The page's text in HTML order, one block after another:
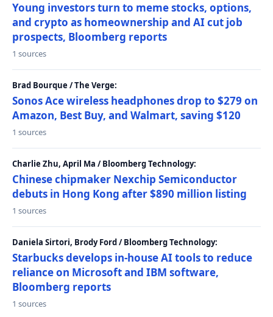
Young investors turn to meme stocks, options,
and crypto as homeownership and AI cut job
prospects, Bloomberg reports
1 sources
Brad Bourque / The Verge:
Sonos Ace wireless headphones drop to $279 on
Amazon, Best Buy, and Walmart, saving $120
1 sources
Charlie Zhu, April Ma / Bloomberg Technology:
Chinese chipmaker Nexchip Semiconductor
debuts in Hong Kong after $890 million listing
1 sources
Daniela Sirtori, Brody Ford / Bloomberg Technology:
Starbucks develops in-house AI tools to reduce
reliance on Microsoft and IBM software,
Bloomberg reports
1 sources